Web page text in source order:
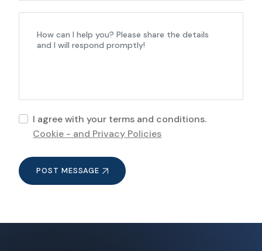
I agree with your terms and conditions.
Cookie - and Privacy Policies
POST MESSAGE